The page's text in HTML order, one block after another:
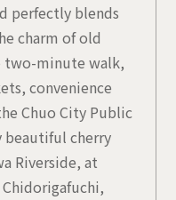
perfectly blends
charm of old
two-minute walk,
convenience
Chuo City Public
beautiful cherry
Riverside, at